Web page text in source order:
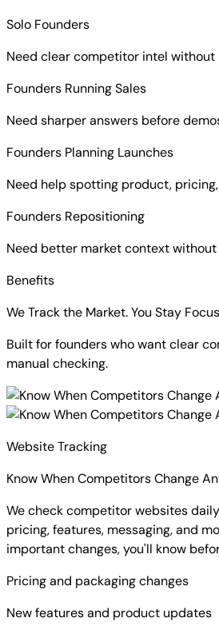
Solo Founders
Need clear competitor intel without
Founders Running Sales
Need sharper answers before
Founders Planning Launches
Need help spotting product,
Founders Repositioning
Need better market context
Benefits
We Track the Market. You Stay
Built for founders who want clear
manual checking.
Website Tracking
Know When Competitors Change
We check competitor websites
pricing, features, messaging, and
important changes, you'll know
Pricing and packaging changes
New features and product updates